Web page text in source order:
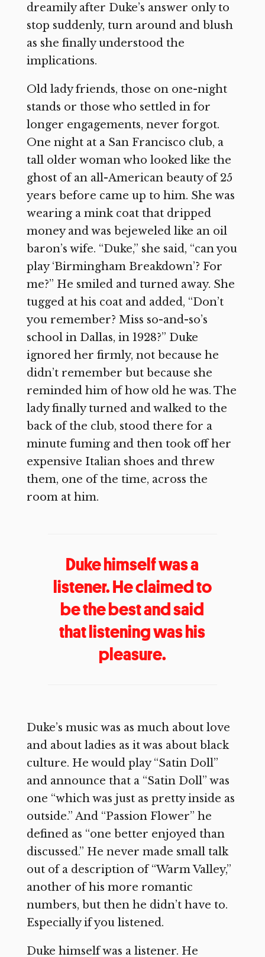
dreamily after Duke’s answer only to
stop suddenly, turn around and blush
as she finally understood the
implications.
Old lady friends, those on one-night
stands or those who settled in for
longer engagements, never forgot.
One night at a San Francisco club, a
tall older woman who looked like the
ghost of an all-American beauty of 25
years before came up to him. She was
wearing a mink coat that dripped
money and was bejeweled like an oil
baron’s wife. “Duke,” she said, “can you
play ‘Birmingham Breakdown’? For
me?” He smiled and turned away. She
tugged at his coat and added, “Don’t
you remember? Miss so-and-so’s
school in Dallas, in 1928?” Duke
ignored her firmly, not because he
didn’t remember but because she
reminded him of how old he was. The
lady finally turned and walked to the
back of the club, stood there for a
minute fuming and then took off her
expensive Italian shoes and threw
them, one of the time, across the
room at him.
Duke himself was a
listener. He claimed to
be the best and said
that listening was his
pleasure.
Duke’s music was as much about love
and about ladies as it was about black
culture. He would play “Satin Doll”
and announce that a “Satin Doll” was
one “which was just as pretty inside as
outside.” And “Passion Flower” he
defined as “one better enjoyed than
discussed.” He never made small talk
out of a description of “Warm Valley,”
another of his more romantic
numbers, but then he didn’t have to.
Especially if you listened.
Duke himself was a listener. He